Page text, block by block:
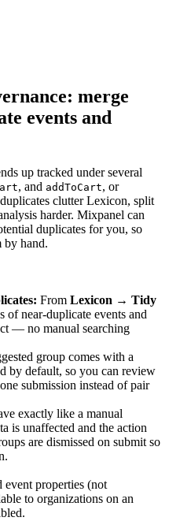
merge
events and
up tracked under several
, and addToCart, or
clutter Lexicon, split
harder. Mixpanel can
duplicates for you, so
by hand.
From Lexicon → Tidy
of near-duplicate events and
— no manual searching
group comes with a
by default, so you can review
submission instead of pair
exactly like a manual
is unaffected and the action
are dismissed on submit so
event properties (not
to organizations on an